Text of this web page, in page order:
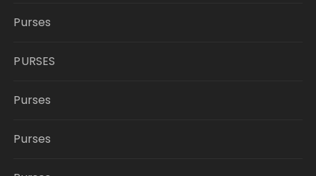
Purses
PURSES
Purses
Purses